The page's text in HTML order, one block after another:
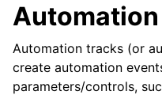
Automation tracks (or
create automation
parameters/controls,